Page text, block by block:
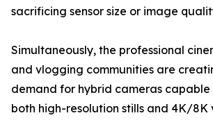
sacrificing sensor size or image
Simultaneously, the professional
and vlogging communities are
demand for hybrid cameras
both high-resolution stills and 4K/8K